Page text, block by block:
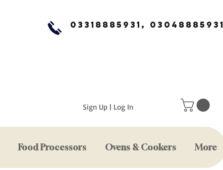
03318885931, 03048885931
Sign Up | Log In
Food Processors Ovens & Cookers More